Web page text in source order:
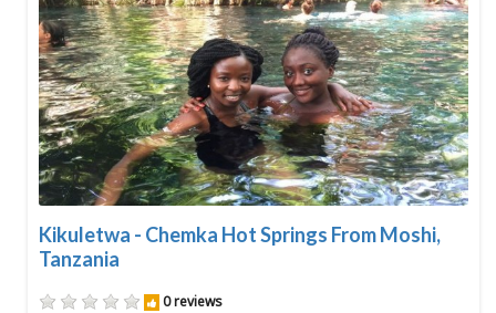
Kikuletwa - Chemka Hot Springs From Moshi,
Tanzania
0 reviews